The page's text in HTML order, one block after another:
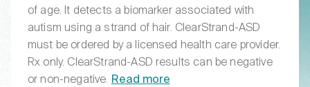
of age. It detects a biomarker associated with
autism using a strand of hair. ClearStrand-ASD
must be ordered by a licensed health care provider.
Rx only. ClearStrand-ASD results can be negative
or non-negative. Read more